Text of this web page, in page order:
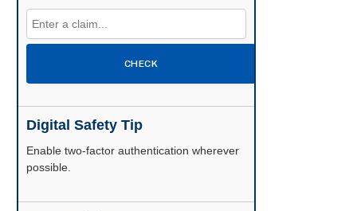
CHECK
Digital Safety Tip
Enable two-factor authentication wherever
possible.